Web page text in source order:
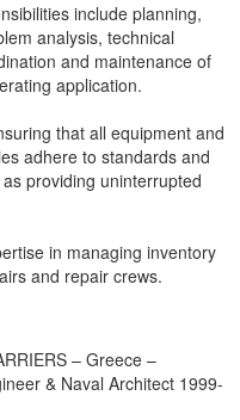
include planning,
analysis, technical
and maintenance of
application.
that all equipment and
adhere to standards and
providing uninterrupted
in managing inventory
and repair crews.
– Greece –
& Naval Architect 1999-